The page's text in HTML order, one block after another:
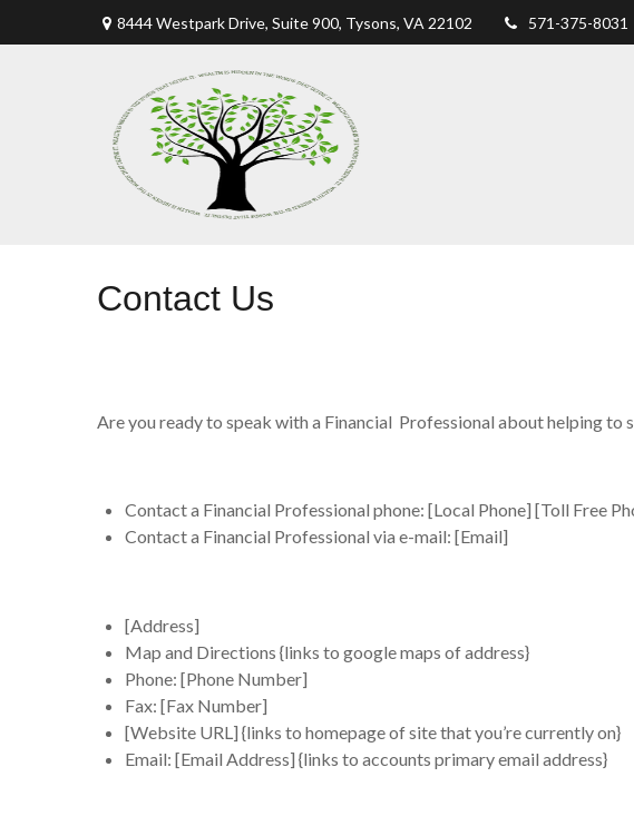
8444 Westpark Drive, Suite 900, Tysons, VA 22102 571-375-8031
Contact Us
Are you ready to speak with a Financial Professional about helping
Contact a Financial Professional phone: [Local Phone] [Toll Free
Contact a Financial Professional via e-mail: [Email]
[Address]
Map and Directions {links to google maps of address}
Phone: [Phone Number]
Fax: [Fax Number]
[Website URL] {links to homepage of site that you’re currently on}
Email: [Email Address] {links to accounts primary email address}